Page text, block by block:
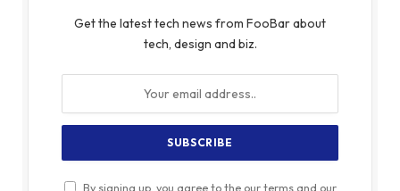
Get the latest tech news from FooBar about
tech, design and biz.
By signing up, you agree to the our terms and our